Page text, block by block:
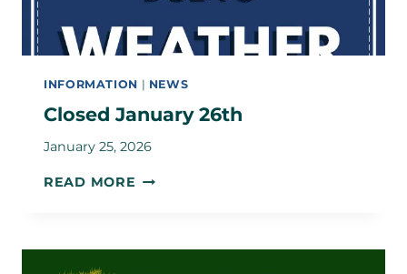
INFORMATION | NEWS
Closed January 26th
January 25, 2026
READ MORE CLOSED